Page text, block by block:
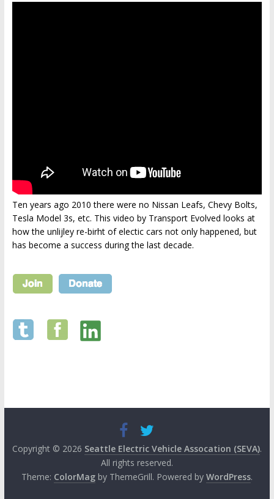
Ten years ago 2010 there were no Nissan Leafs, Chevy Bolts,
Tesla Model 3s, etc. This video by Transport Evolved looks at
how the unlijley re-birht of electic cars not only happened, but
has become a success during the last decade.
Copyright © 2026 Seattle Electric Vehicle Assocation (SEVA).
All rights reserved.
Theme: ColorMagby ThemeGrill. Powered by WordPress.